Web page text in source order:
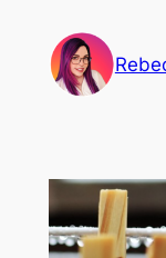
content